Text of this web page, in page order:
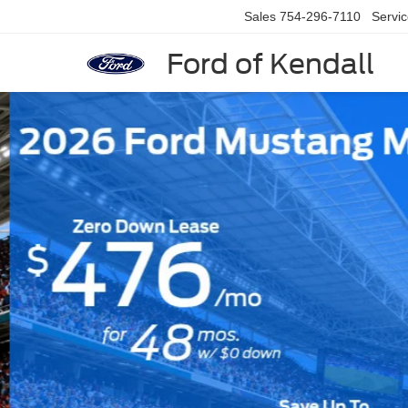
Ford of Kendall
Sales 754-296-7110